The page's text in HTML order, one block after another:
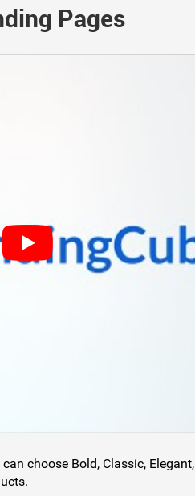
Pages
can choose Bold, Classic,